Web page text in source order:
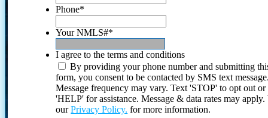
Phone*
Your NMLS#*
I agree to the terms and conditions
By providing your phone number and submitting
form, you consent to be contacted by SMS text
Message frequency may vary. Text 'STOP' to opt out or
'HELP' for assistance. Message & data rates may
ourPrivacy Policy. for more information.